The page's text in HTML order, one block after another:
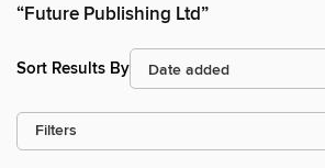
“Future Publishing Ltd”
Sort Results By
Filters